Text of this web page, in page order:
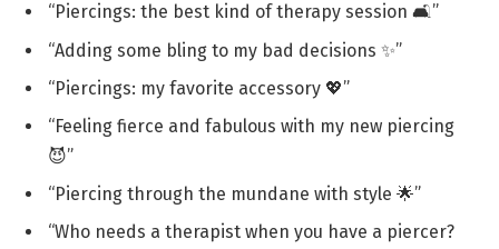
“Piercings: the best kind of therapy session 🛋️”
“Adding some bling to my bad decisions ✨”
“Piercings: my favorite accessory 💖”
“Feeling fierce and fabulous with my new piercing
😈”
“Piercing through the mundane with style 🌟”
“Who needs a therapist when you have a piercer?